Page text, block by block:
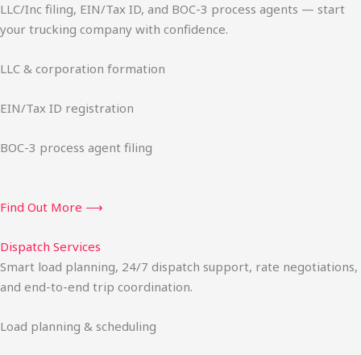
LLC/Inc filing, EIN/Tax ID, and BOC-3 process agents — start
your trucking company with confidence.
LLC & corporation formation
EIN/Tax ID registration
BOC-3 process agent filing
Find Out More ⟶
Dispatch Services
Smart load planning, 24/7 dispatch support, rate negotiations,
and end-to-end trip coordination.
Load planning & scheduling